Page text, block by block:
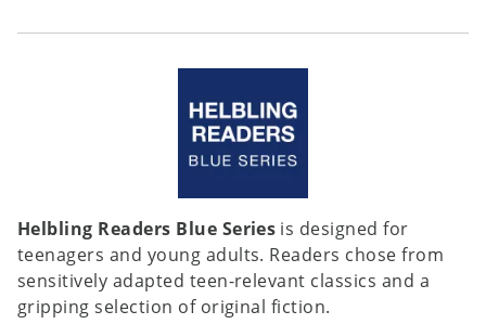
Helbling Readers Blue Series is designed for
teenagers and young adults. Readers chose from
sensitively adapted teen-relevant classics and a
gripping selection of original fiction.